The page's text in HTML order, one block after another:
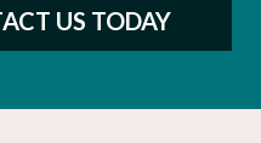
US TODAY